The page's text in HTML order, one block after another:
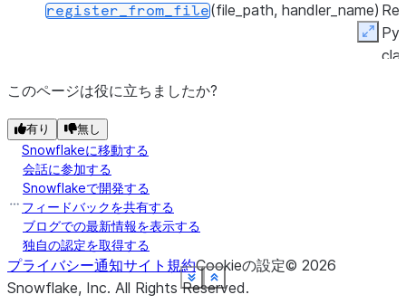
Show less
See more
Show less
See more
Show less
See more
Show less
See more
Show less
See more
Show less
See more
Show less
See more
Show less
See more
register_from_file(file_path, handler_name)
このページは役に立ちましたか?
有り 無し
Snowflakeに移動する
会話に参加する
Snowflakeで開発する
フィードバックを共有する
ブログでの最新情報を表示する
独自の認定を取得する
プライバシー通知サイト規約Cookieの設定© 2026
Snowflake, Inc. All Rights Reserved.